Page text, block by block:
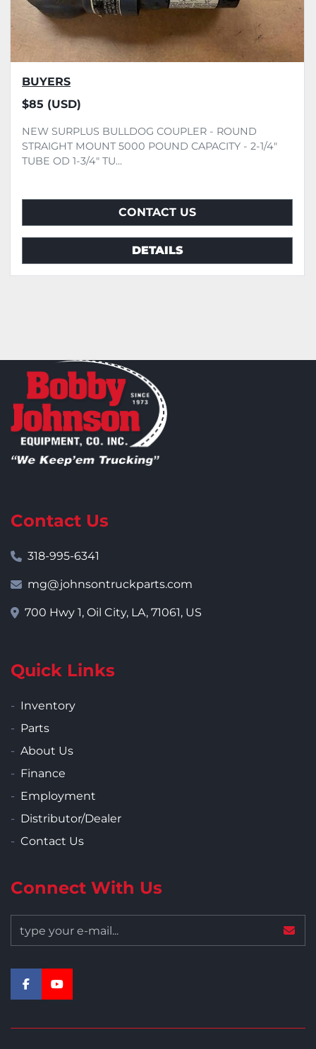
BUYERS
$85 (USD)
NEW SURPLUS BULLDOG COUPLER - ROUND
STRAIGHT MOUNT 5000 POUND CAPACITY - 2-1/4"
TUBE OD 1-3/4" TU...
CONTACT US
DETAILS
Contact Us
318-995-6341
mg@johnsontruckparts.com
700 Hwy 1, Oil City, LA, 71061, US
Quick Links
Inventory
Parts
About Us
Finance
Employment
Distributor/Dealer
Contact Us
Connect With Us
facebookyoutube